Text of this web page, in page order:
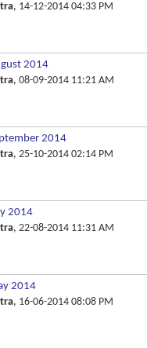
, 14-12-2014 04:33 PM
2014
, 08-09-2014 11:21 AM
2014
, 25-10-2014 02:14 PM
2014
, 22-08-2014 11:31 AM
2014
, 16-06-2014 08:08 PM